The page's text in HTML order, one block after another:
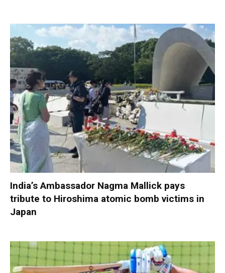
India’s Ambassador Nagma Mallick pays
tribute to Hiroshima atomic bomb victims in
Japan